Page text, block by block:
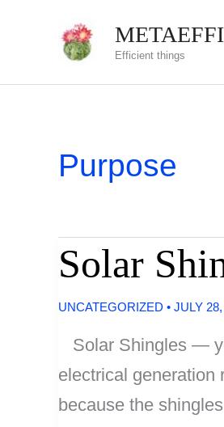
Efficient things
Purpose
Solar
UNCATEGORIZED • JULY
Solar Shingles —
electrical generation
because the